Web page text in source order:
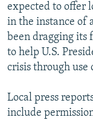
expected to offer
in the instance of
been dragging its
to help U.S.
crisis through use
Local press
include